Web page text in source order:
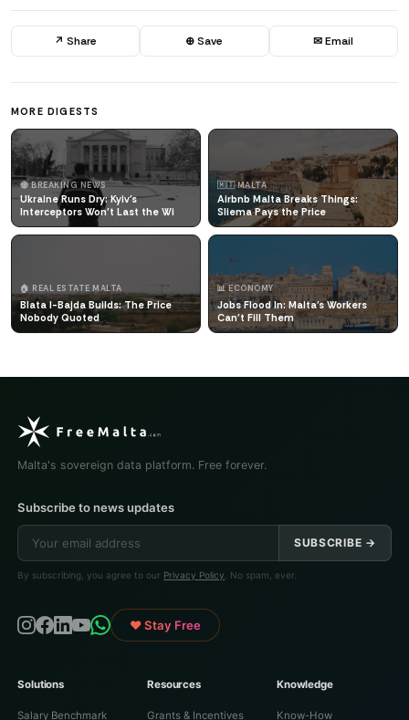
↗ Share ⊕ Save ✉ Email
MORE DIGESTS
🔴 BREAKING NEWS
Ukraine Runs Dry: Kyiv's
Interceptors Won't Last the Wi
🇲🇹 MALTA
Airbnb Malta Breaks Things:
Sliema Pays the Price
🏠 REAL ESTATE MALTA
Blata l-Bajda Builds: The Price
Nobody Quoted
📊 ECONOMY
Jobs Flood In: Malta's Workers
Can't Fill Them
Malta's sovereign data platform. Free forever.
Subscribe to news updates
SUBSCRIBE →
By subscribing, you agree to our Privacy Policy . No spam, ever.
♥ Stay Free
Solutions
Salary Benchmark
Resources
Grants & Incentives
Knowledge
Know-How